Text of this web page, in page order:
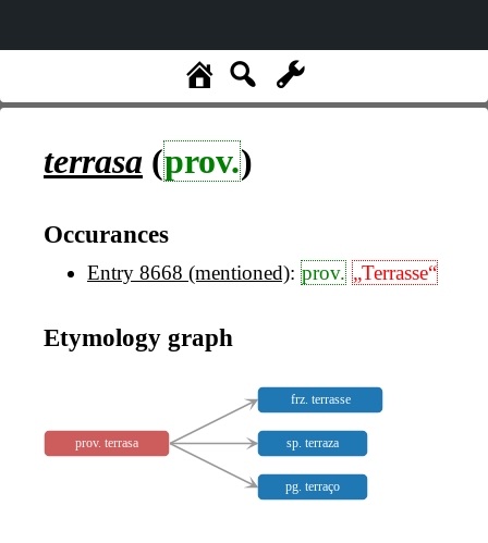
terrasa (prov.)
Occurances
Entry 8668 (mentioned): prov. „Terrasse“
Etymology graph
prov. terrasa
frz. terrasse
sp. terraza
pg. terraço